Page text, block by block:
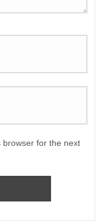
for the next